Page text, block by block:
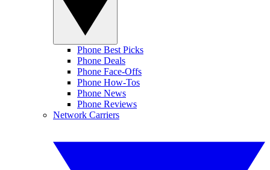
Phone Best Picks
Phone Deals
Phone Face-Offs
Phone How-Tos
Phone News
Phone Reviews
Network Carriers